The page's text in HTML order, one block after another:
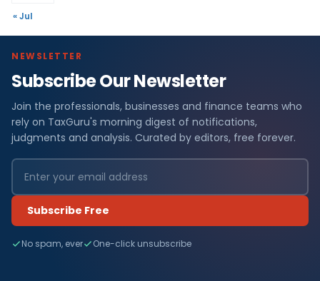
« Jul
NEWSLETTER
Subscribe Our Newsletter
Join the professionals, businesses and finance teams who
rely on TaxGuru's morning digest of notifications,
judgments and analysis. Curated by editors, free forever.
Subscribe Free
No spam, ever One-click unsubscribe